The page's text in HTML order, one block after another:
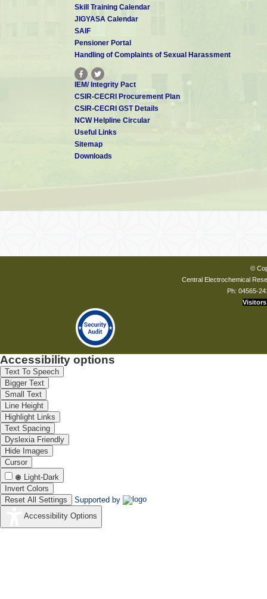
Skill Training Calendar
JIGYASA Calendar
SAIF
Pensioner Portal
Handling of Complaints of Sexual Harassment
IEM/ Integrity Pact
CSIR-CECRI Procurement Plan
CSIR-CECRI GST Details
NCW Helpline Circular
Useful Links
Sitemap
Downloads
©
Central Electrochemical
Ph: 04565-
Visitors
Accessibility options
Text To Speech
Bigger Text
Small Text
Line Height
Highlight Links
Text Spacing
Dyslexia Friendly
Hide Images
Cursor
Light-Dark
Invert Colors
Reset All Settings
Supported by
Accessibility Options